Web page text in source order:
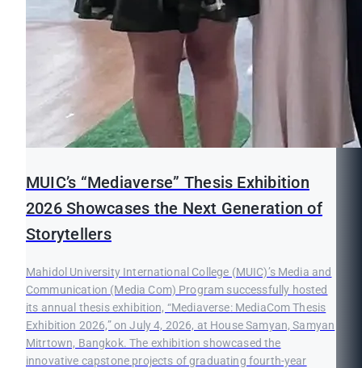
MUIC’s “Mediaverse” Thesis Exhibition
2026 Showcases the Next Generation of
Storytellers
Mahidol University International College (MUIC)’s Media and
Communication (Media Com) Program successfully hosted
its annual thesis exhibition, “Mediaverse: MediaCom Thesis
Exhibition 2026,” on July 4, 2026, at House Samyan, Samyan
Mitrtown, Bangkok. The exhibition showcased the
innovative capstone projects of graduating fourth-year